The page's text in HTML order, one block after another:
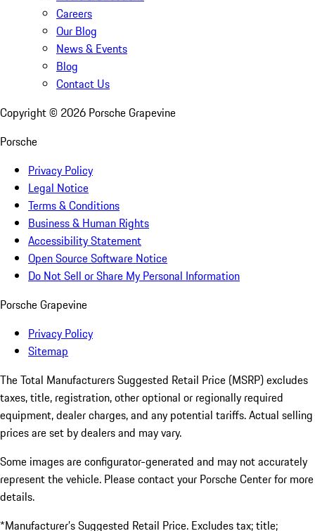
Careers
Our Blog
News & Events
Blog
Contact Us
Copyright © 2026 Porsche Grapevine
Porsche
Privacy Policy
Legal Notice
Terms & Conditions
Business & Human Rights
Accessibility Statement
Open Source Software Notice
Do Not Sell or Share My Personal Information
Porsche Grapevine
Privacy Policy
Sitemap
The Total Manufacturers Suggested Retail Price (MSRP) excludes
taxes, title, registration, other optional or regionally required
equipment, dealer charges, and any potential tariffs. Actual selling
prices are set by dealers and may vary.
Some images are configurator-generated and may not accurately
represent the vehicle. Please contact your Porsche Center for more
details.
*Manufacturer’s Suggested Retail Price. Excludes tax; title;